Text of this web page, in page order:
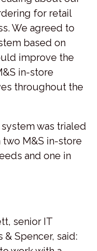
for retail
We agreed to
based on
improve the
in-store
throughout the
was trialed
M&S in-store
and one in
senior IT
& Spencer, said: